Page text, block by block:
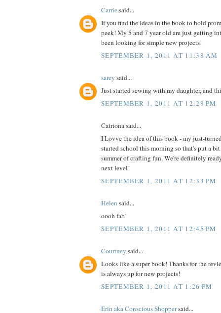
Carriesaid...
If you find the ideas in the book to hold
peek! My 5 and 7 year old are just getting
been looking for simple new projects!
SEPTEMBER 1, 2011 AT 11:38 AM
sarey said...
Just started sewing with my daughter, and
SEPTEMBER 1, 2011 AT 12:28 PM
Catriona said...
I Lovve the idea of this book - my just-
started school this morning so that's put a
summer of crafting fun. We're definitely
next level!
SEPTEMBER 1, 2011 AT 12:33 PM
Helen said...
oooh fab!
SEPTEMBER 1, 2011 AT 12:45 PM
Courtney said...
Looks like a super book! Thanks for the
is always up for new projects!
SEPTEMBER 1, 2011 AT 1:26 PM
Erin aka Conscious Shoppersaid...